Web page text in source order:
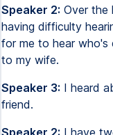
Speaker 2: Over the
having difficulty
for me to hear who's
to my wife.
Speaker 3: I heard
friend.
Speaker 2: I have